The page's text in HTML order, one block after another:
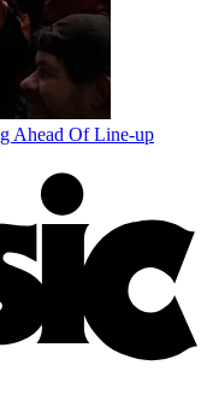
Ahead Of Line-up